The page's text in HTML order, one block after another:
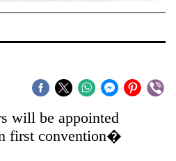
will be appointed
first convention�